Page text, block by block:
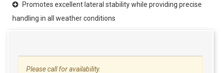
Promotes excellent lateral stability while providing precise
handling in all weather conditions
Please call for availability.